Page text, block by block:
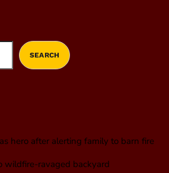
SEARCH
hero after alerting family to barn fire
wildfire-ravaged backyard